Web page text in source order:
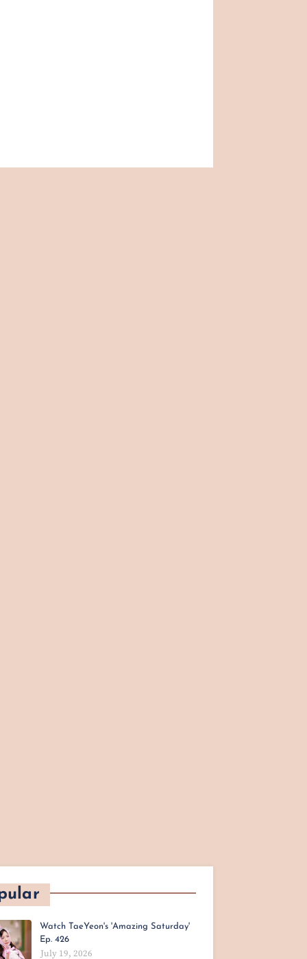
Watch TaeYeon's 'Amazing Saturday'
Ep. 426
July 19, 2026